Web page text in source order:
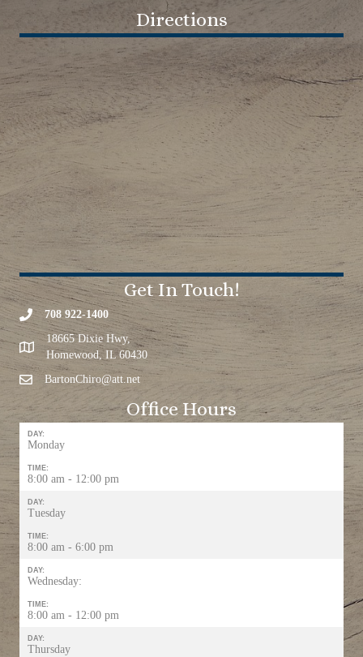
Directions
Get In Touch!
708 922-1400
18665 Dixie Hwy,
Homewood, IL 60430
BartonChiro@att.net
Office Hours
DAY:
Monday
TIME:
8:00 am - 12:00 pm
DAY:
Tuesday
TIME:
8:00 am - 6:00 pm
DAY:
Wednesday:
TIME:
8:00 am - 12:00 pm
DAY:
Thursday